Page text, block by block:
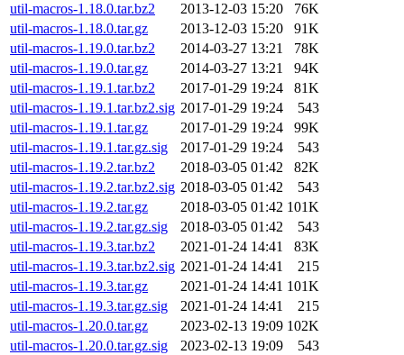
util-macros-1.18.0.tar.bz2
2013-12-03 15:20
76K
util-macros-1.18.0.tar.gz
2013-12-03 15:20
91K
util-macros-1.19.0.tar.bz2
2014-03-27 13:21
78K
util-macros-1.19.0.tar.gz
2014-03-27 13:21
94K
util-macros-1.19.1.tar.bz2
2017-01-29 19:24
81K
util-macros-1.19.1.tar.bz2.sig 2017-01-29 19:24
543
util-macros-1.19.1.tar.gz
2017-01-29 19:24
99K
util-macros-1.19.1.tar.gz.sig
2017-01-29 19:24
543
util-macros-1.19.2.tar.bz2
2018-03-05 01:42
82K
util-macros-1.19.2.tar.bz2.sig 2018-03-05 01:42
543
util-macros-1.19.2.tar.gz
2018-03-05 01:42 101K
util-macros-1.19.2.tar.gz.sig
2018-03-05 01:42
543
util-macros-1.19.3.tar.bz2
2021-01-24 14:41
83K
util-macros-1.19.3.tar.bz2.sig 2021-01-24 14:41
215
util-macros-1.19.3.tar.gz
2021-01-24 14:41 101K
util-macros-1.19.3.tar.gz.sig
2021-01-24 14:41
215
util-macros-1.20.0.tar.gz
2023-02-13 19:09 102K
util-macros-1.20.0.tar.gz.sig
2023-02-13 19:09
543